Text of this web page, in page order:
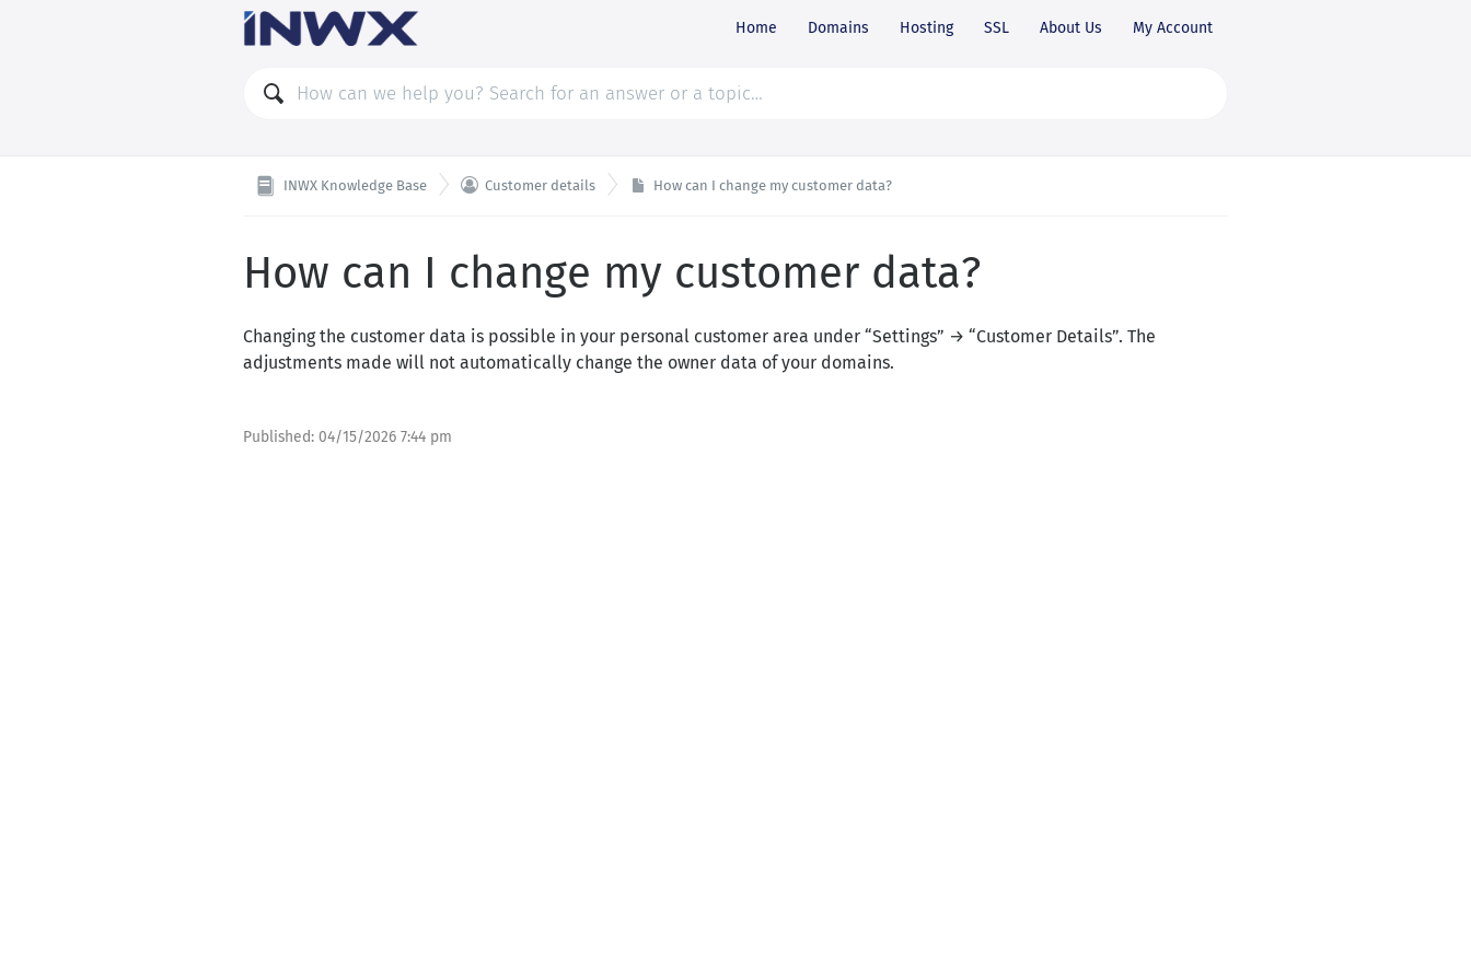
Home Domains Hosting SSL About Us My Account
INWX Knowledge Base  Customer details How can I change my customer data?
How can I change my customer data?
Changing the customer data is possible in your personal customer area under “Settings” → “Customer Details”. The
adjustments made will not automatically change the owner data of your domains.
Published: 04/15/2026 7:44 pm